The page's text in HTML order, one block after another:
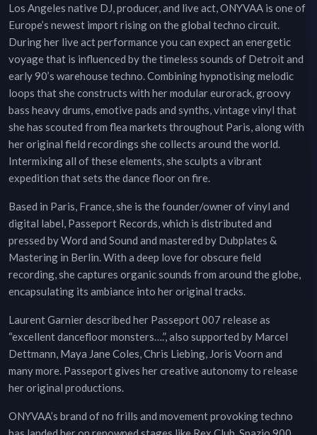
Los Angeles native DJ, producer, and live act, ONYVAA is one of
Europe’s newest import rising on the global techno circuit.
During her live act performance you can expect an energetic
voyage that is influenced by the timeless sounds of Detroit and
early 90’s warehouse techno. Combining hypnotising melodic
loops that she constructs with her modular eurorack, groovy
bass heavy drums, emotive pads and synths, vintage vinyl that
she has scouted from flea markets throughout Paris, along with
her original field recordings she collects around the world.
Intermixing all of these elements, she sculpts a vibrant
expedition that sets the dance floor on fire.
Based in Paris, France, she is the founder/owner of vinyl and
digital label, Passeport Records, which is distributed and
pressed by Word and Sound and mastered by Dubplates &
Mastering in Berlin. With a deep love for obscure field
recording, she captures organic sounds from around the globe,
encapsulating its ambiance into her original tracks.
Laurent Garnier described her Passeport 007 release as
“excellent dancefloor monsters….”, also supported by Marcel
Dettmann, Maya Jane Coles, Chris Liebing, Joris Voorn and
many more. Passeport gives her creative autonomy to release
her original productions.
ONYVAA’s brand of no frills and movement provoking techno